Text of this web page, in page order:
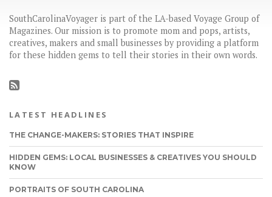
SouthCarolinaVoyager is part of the LA-based Voyage Group of
Magazines. Our mission is to promote mom and pops, artists,
creatives, makers and small businesses by providing a platform
for these hidden gems to tell their stories in their own words.
LATEST HEADLINES
THE CHANGE-MAKERS: STORIES THAT INSPIRE
HIDDEN GEMS: LOCAL BUSINESSES & CREATIVES YOU SHOULD
KNOW
PORTRAITS OF SOUTH CAROLINA